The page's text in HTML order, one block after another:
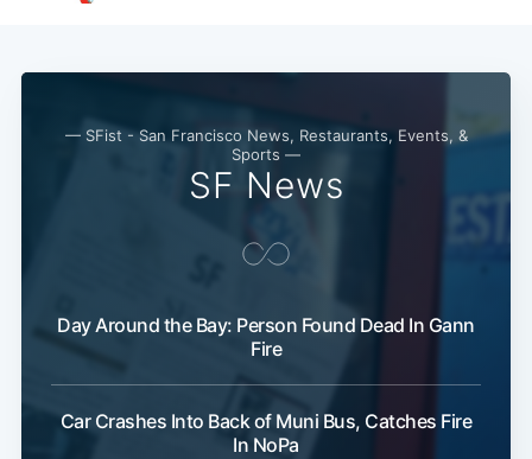
— SFist - San Francisco News, Restaurants, Events, &
Sports —
SF News
Day Around the Bay: Person Found Dead In Gann
Fire
Car Crashes Into Back of Muni Bus, Catches Fire
In NoPa